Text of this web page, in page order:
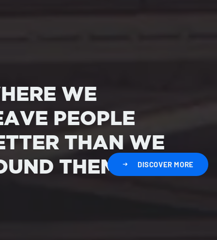
WE
PEOPLE
THAN WE
THEM
DISCOVER MORE